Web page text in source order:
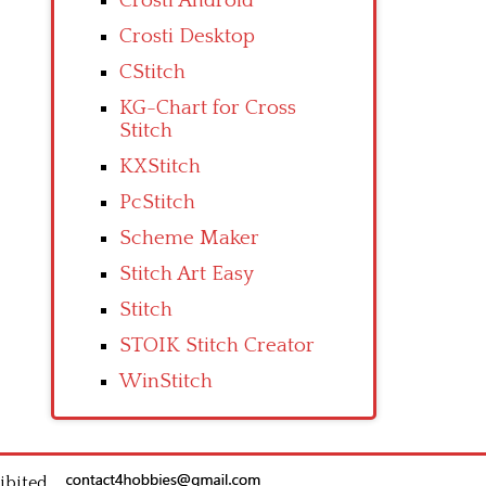
Crosti Desktop
CStitch
KG-Chart for Cross
Stitch
KXStitch
PcStitch
Scheme Maker
Stitch Art Easy
Stitch
STOIK Stitch Creator
WinStitch